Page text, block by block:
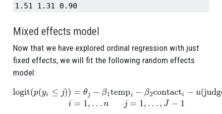
1.51 1.31 0.90
Mixed effects model
Now that we have explored ordinal regression with just
fixed effects, we will fit the following random effects
model:
logit(p(y ≤j) )=θ 1tempi−β2contacti −u(judgei 1,…
=1 …,J−1